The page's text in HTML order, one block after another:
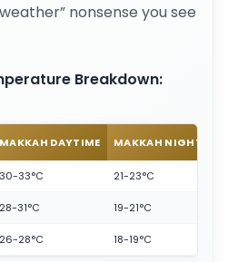
nonsense you see
Breakdown:
MAKKAH DAYTIME MAKKAH NIGHT
30-33°C 21-23°C
28-31°C 19-21°C
26-28°C 18-19°C